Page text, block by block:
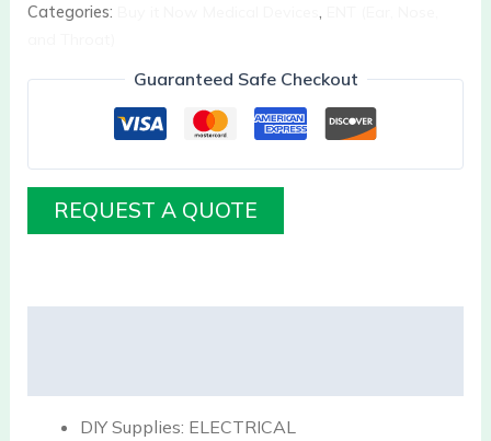
Categories:
,
Guaranteed Safe Checkout
REQUEST A QUOTE
DIY Supplies: ELECTRICAL